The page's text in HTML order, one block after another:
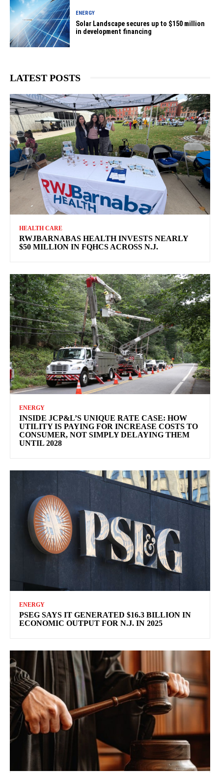
ENERGY
Solar Landscape secures up to $150 million
in development financing
LATEST POSTS
HEALTH CARE
RWJBARNABAS HEALTH INVESTS NEARLY
$50 MILLION IN FQHCS ACROSS N.J.
ENERGY
INSIDE JCP&L’S UNIQUE RATE CASE: HOW
UTILITY IS PAYING FOR INCREASE COSTS TO
CONSUMER, NOT SIMPLY DELAYING THEM
UNTIL 2028
ENERGY
PSEG SAYS IT GENERATED $16.3 BILLION IN
ECONOMIC OUTPUT FOR N.J. IN 2025